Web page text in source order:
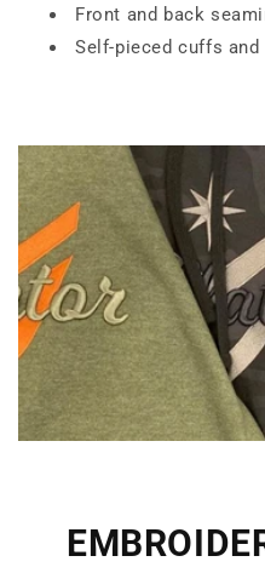
Front and back
Self-pieced cuffs and